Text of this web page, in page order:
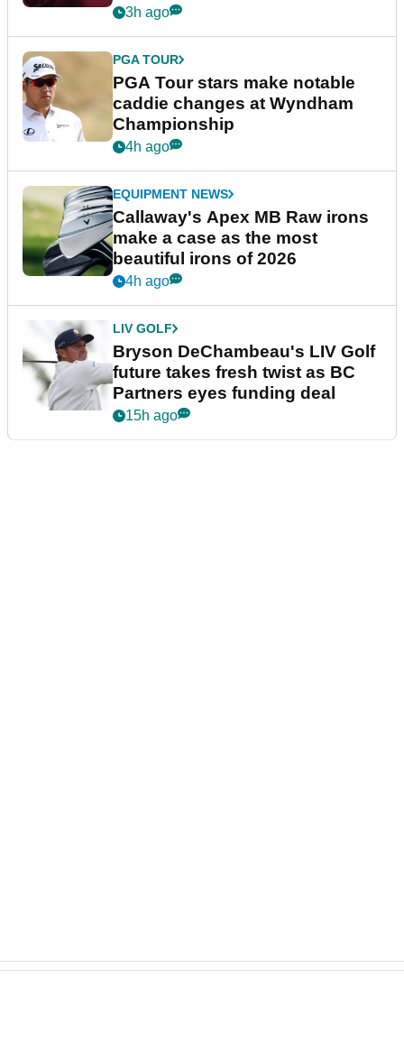
3h ago
PGA TOUR
PGA Tour stars make notable
caddie changes at Wyndham
Championship
4h ago
EQUIPMENT NEWS
Callaway's Apex MB Raw irons
make a case as the most
beautiful irons of 2026
4h ago
LIV GOLF
Bryson DeChambeau's LIV Golf
future takes fresh twist as BC
Partners eyes funding deal
15h ago